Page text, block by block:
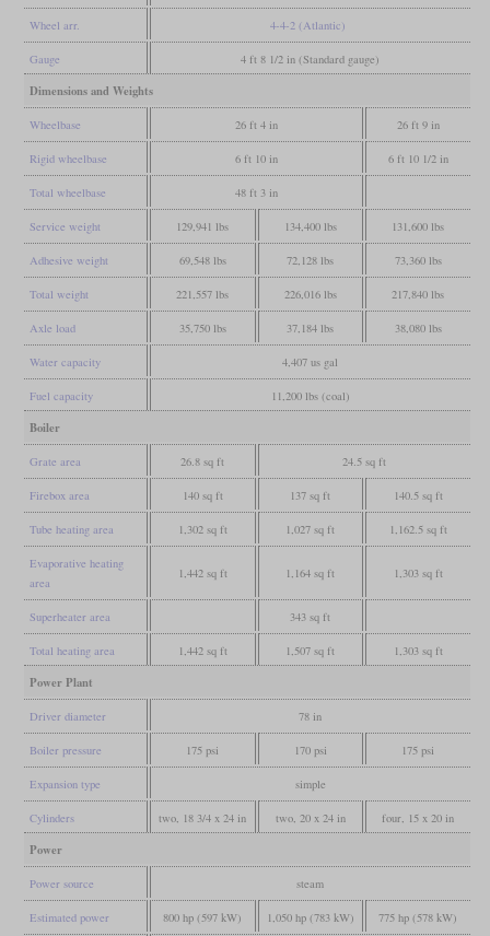
Wheel arr. 4-4-2 (Atlantic)
Gauge 4 ft 8 1/2 in (Standard gauge)
Dimensions and Weights
Wheelbase 26 ft 4 in 26 ft 9 in
Rigid wheelbase 6 ft 10 in 6 ft 10 1/2 in
Total wheelbase 48 ft 3 in
Service weight 129,941 lbs 134,400 lbs 131,600 lbs
Adhesive weight 69,548 lbs 72,128 lbs 73,360 lbs
Total weight 221,557 lbs 226,016 lbs 217,840 lbs
Axle load 35,750 lbs 37,184 lbs 38,080 lbs
Water capacity 4,407 us gal
Fuel capacity 11,200 lbs (coal)
Boiler
Grate area 26.8 sq ft 24.5 sq ft
Firebox area 140 sq ft 137 sq ft 140.5 sq ft
Tube heating area 1,302 sq ft 1,027 sq ft 1,162.5 sq ft
Evaporative heating
area
1,442 sq ft 1,164 sq ft 1,303 sq ft
Superheater area 343 sq ft
Total heating area 1,442 sq ft 1,507 sq ft 1,303 sq ft
Power Plant
Driver diameter 78 in
Boiler pressure 175 psi 170 psi 175 psi
Expansion type simple
Cylinders two, 18 3/4 x 24 in two, 20 x 24 in four, 15 x 20 in
Power
Power source steam
Estimated power 800 hp (597 kW) 1,050 hp (783 kW) 775 hp (578 kW)